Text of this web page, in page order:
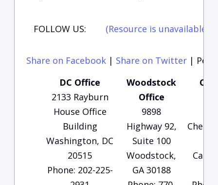
FOLLOW US: (Resource is unavailable)
Share on Facebook | Share on Twitter |
DC Office
2133 Rayburn
House Office
Building
Washington, DC
20515
Phone: 202-225-
Woodstock
Office
9898
Highway 92,
Suite 100
Woodstock,
GA 30188